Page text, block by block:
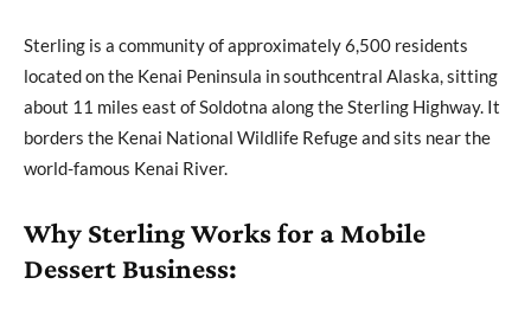
Sterling is a community of approximately 6,500 residents
located on the Kenai Peninsula in southcentral Alaska, sitting
about 11 miles east of Soldotna along the Sterling Highway. It
borders the Kenai National Wildlife Refuge and sits near the
world-famous Kenai River.
Why Sterling Works for a Mobile
Dessert Business: